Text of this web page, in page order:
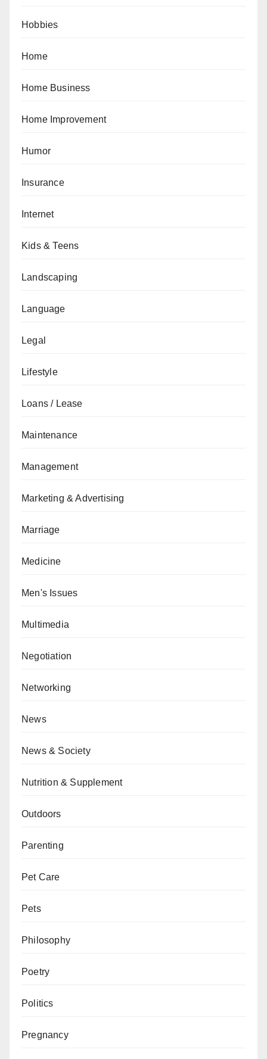
Hobbies
Home
Home Business
Home Improvement
Humor
Insurance
Internet
Kids & Teens
Landscaping
Language
Legal
Lifestyle
Loans / Lease
Maintenance
Management
Marketing & Advertising
Marriage
Medicine
Men's Issues
Multimedia
Negotiation
Networking
News
News & Society
Nutrition & Supplement
Outdoors
Parenting
Pet Care
Pets
Philosophy
Poetry
Politics
Pregnancy